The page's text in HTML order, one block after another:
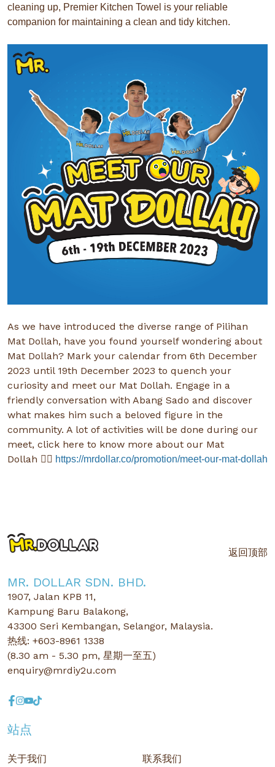
cleaning up, Premier Kitchen Towel is your reliable
companion for maintaining a clean and tidy kitchen.
As we have introduced the diverse range of Pilihan
Mat Dollah, have you found yourself wondering about
Mat Dollah? Mark your calendar from 6th December
2023 until 19th December 2023 to quench your
curiosity and meet our Mat Dollah. Engage in a
friendly conversation with Abang Sado and discover
what makes him such a beloved figure in the
community. A lot of activities will be done during our
meet, click here to know more about our Mat
Dollah 👉🏻 https://mrdollar.co/promotion/meet-our-mat-dollah
返回顶部
MR. DOLLAR SDN. BHD.
1907, Jalan KPB 11,
Kampung Baru Balakong,
43300 Seri Kembangan, Selangor, Malaysia.
热线: +603-8961 1338
(8.30 am - 5.30 pm, 星期一至五)
enquiry@mrdiy2u.com
站点
关于我们 联系我们